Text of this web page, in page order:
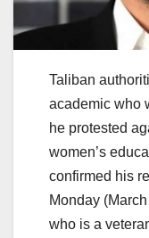
Taliban
academic who
he protested
women’s
confirmed his
Monday
who is a